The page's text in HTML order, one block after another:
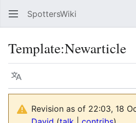
SpottersWiki
Template:Newarticle
Language
Revision as of 22:03, 18